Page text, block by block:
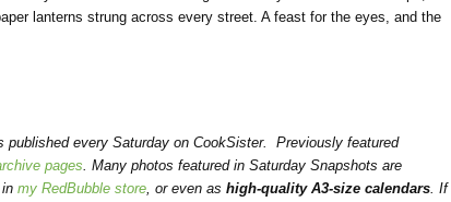
lanterns strung across every street. A feast for the eyes, and the
published every Saturday on CookSister. Previously featured
pages. Many photos featured in Saturday Snapshots are
in my RedBubble store, or even as high-quality A3-size calendars. If